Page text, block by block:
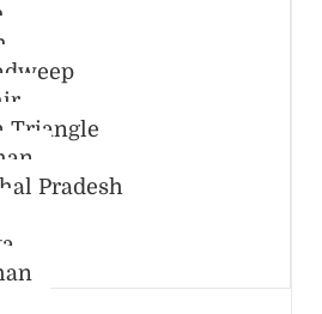
Triangle
Pradesh